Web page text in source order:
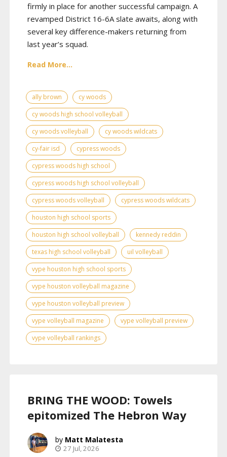
firmly in place for another successful campaign. A
revamped District 16-6A slate awaits, along with
several key difference-makers returning from
last year’s squad.
Read More...
ally brown
cy woods
cy woods high school volleyball
cy woods volleyball
cy woods wildcats
cy-fair isd
cypress woods
cypress woods high school
cypress woods high school volleyball
cypress woods volleyball
cypress woods wildcats
houston high school sports
houston high school volleyball
kennedy reddin
texas high school volleyball
uil volleyball
vype houston high school sports
vype houston volleyball magazine
vype houston volleyball preview
vype volleyball magazine
vype volleyball preview
vype volleyball rankings
BRING THE WOOD: Towels
epitomized The Hebron Way
Matt Malatesta
27 Jul, 2026